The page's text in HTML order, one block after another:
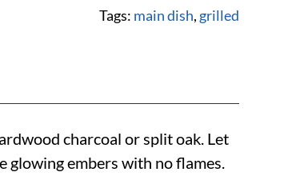
Tags: main dish, grilled
charcoal or split oak. Let
glowing embers with no flames.